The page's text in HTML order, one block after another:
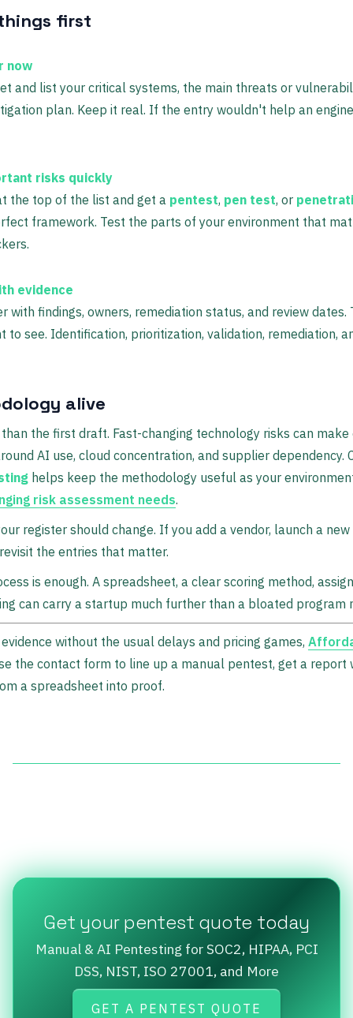
first
now
and list your critical systems, the main threats or
plan. Keep it real. If the entry wouldn't help an
risks quickly
the top of the list and get a pentest, pen test, or
framework. Test the parts of your environment that
evidence
with findings, owners, remediation status, and review
to see. Identification, prioritization, validation, remediation,
alive
the first draft. Fast-changing technology risks can make
AI use, cloud concentration, and supplier dependency.
helps keep the methodology useful as your
risk assessment needs.
register should change. If you add a vendor, launch a
the entries that matter.
is enough. A spreadsheet, a clear scoring method,
can carry a startup much further than a bloated program
without the usual delays and pricing games,
the contact form to line up a manual pentest, get a report
a spreadsheet into proof.
Get your pentest quote today
Manual & AI Pentesting for SOC2, HIPAA, PCI
DSS, NIST, ISO 27001, and More
GET A PENTEST QUOTE